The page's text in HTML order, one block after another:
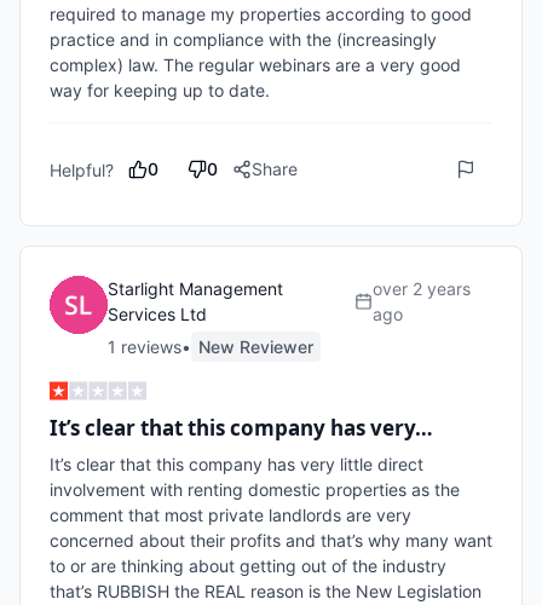
required to manage my properties according to good
practice and in compliance with the (increasingly
complex) law. The regular webinars are a very good
way for keeping up to date.
Helpful? 0 0 Share
Starlight Management
Services Ltd
1 reviews• New Reviewer
over 2 years
ago
It’s clear that this company has very…
It’s clear that this company has very little direct
involvement with renting domestic properties as the
comment that most private landlords are very
concerned about their profits and that’s why many want
to or are thinking about getting out of the industry
that’s RUBBISH the REAL reason is the New Legislation